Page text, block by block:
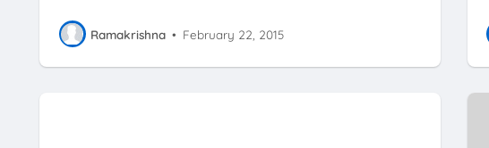
Ramakrishna • February 22, 2015